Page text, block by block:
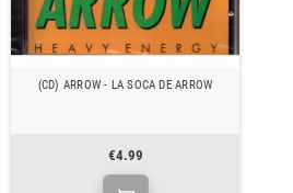
(CD) ARROW - LA SOCA DE ARROW
€4.99